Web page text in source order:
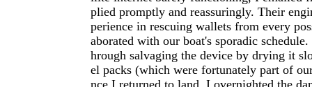
plied promptly and reassuringly. Their
perience in rescuing wallets from every
aborated with our boat's sporadic
hrough salvaging the device by drying it
el packs (which were fortunately part of
nce I returned to land, I overnighted the